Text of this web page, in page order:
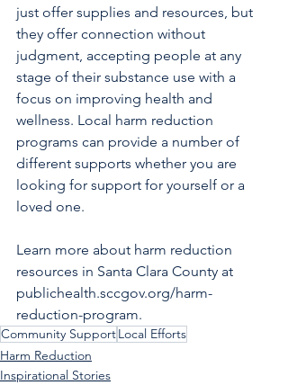
just offer supplies and resources, but
they offer connection without
judgment, accepting people at any
stage of their substance use with a
focus on improving health and
wellness. Local harm reduction
programs can provide a number of
different supports whether you are
looking for support for yourself or a
loved one.
Learn more about harm reduction
resources in Santa Clara County at
publichealth.sccgov.org/harm-
reduction-program.
Community SupportLocal Efforts
Harm Reduction
Inspirational Stories